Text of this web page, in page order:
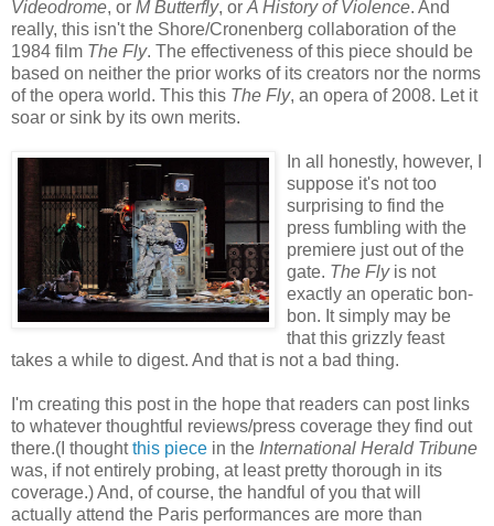
Videodrome, or M Butterfly, or A History of Violence. And
really, this isn't the Shore/Cronenberg collaboration of the
1984 film The Fly. The effectiveness of this piece should be
based on neither the prior works of its creators nor the norms
of the opera world. This this The Fly, an opera of 2008. Let it
soar or sink by its own merits.
In all honestly, however, I
suppose it's not too
surprising to find the
press fumbling with the
premiere just out of the
gate. The Flyis not
exactly an operatic bon-
bon. It simply may be
that this grizzly feast
takes a while to digest. And that is not a bad thing.
I'm creating this post in the hope that readers can post links
to whatever thoughtful reviews/press coverage they find out
there.(I thoughtthis piece in the International Herald Tribune
was, if not entirely probing, at least pretty thorough in its
coverage.) And, of course, the handful of you that will
actually attend the Paris performances are more than